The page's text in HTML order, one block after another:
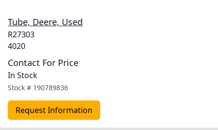
Tube, Deere, Used
R27303
4020
Contact For Price
In Stock
Stock # 190789836
Request Information